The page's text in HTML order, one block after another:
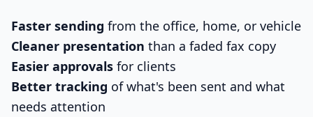
Faster sending from the office, home, or vehicle
Cleaner presentation than a faded fax copy
Easier approvals for clients
Better tracking of what's been sent and what
needs attention